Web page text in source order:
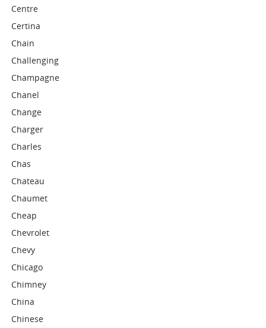
Centre
Certina
Chain
Challenging
Champagne
Chanel
Change
Charger
Charles
Chas
Chateau
Chaumet
Cheap
Chevrolet
Chevy
Chicago
Chimney
China
Chinese